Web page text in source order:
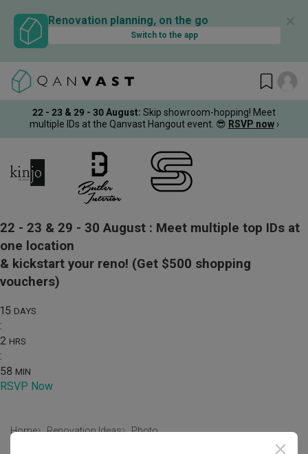
Renovation planning, on the go
Switch to the app
✕
22 - 23 & 29 - 30 August: Skip showroom-hopping! Meet
multiple IDs at the Qanvast Hangout event. 😎 RSVP now ›
22 - 23 & 29 - 30 August : Meet multiple top IDs at
one location
& kickstart your reno! (Get $500 shopping
vouchers)
15 DAYS
:
2 HRS
:
58 MIN
RSVP Now
Home Renovation Ideas Photo